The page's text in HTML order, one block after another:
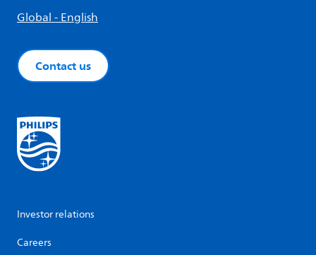
Global - English
Contact us
Investor relations
Careers